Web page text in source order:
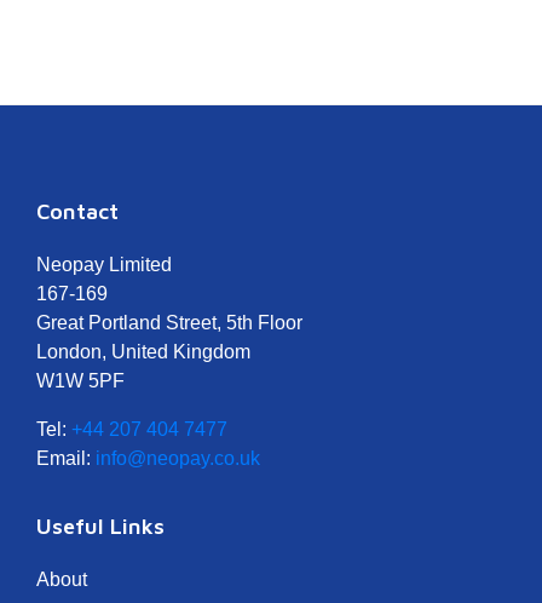
Contact
Neopay Limited
167-169
Great Portland Street, 5th Floor
London, United Kingdom
W1W 5PF
Tel: +44 207 404 7477
Email: info@neopay.co.uk
Useful Links
About